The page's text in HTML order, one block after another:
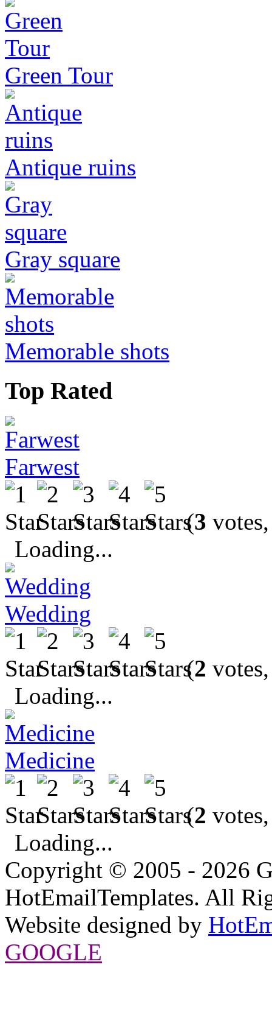
Green Tour
Antique ruins
Gray square
Memorable shots
Top Rated
Farwest
(3
Loading...
Wedding
(2
Loading...
Medicine
(2
Loading...
Copyright © 2005 - 2026
HotEmailTemplates. All
Website designed by
GOOGLE